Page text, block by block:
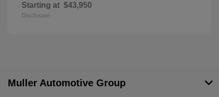
Starting at $43,950
Disclosure
Muller Automotive Group